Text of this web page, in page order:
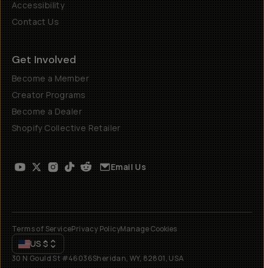
Accessibility
Contact Us
Get Involved
Become a Member
Creator Programs
Become a Dealer
Shopify Collective Retailer
Email Us
Terms of ServicePrivacy PolicyManage Cookies
US $
30 N Gould St #46036Sheridan, WY, 82801, USA